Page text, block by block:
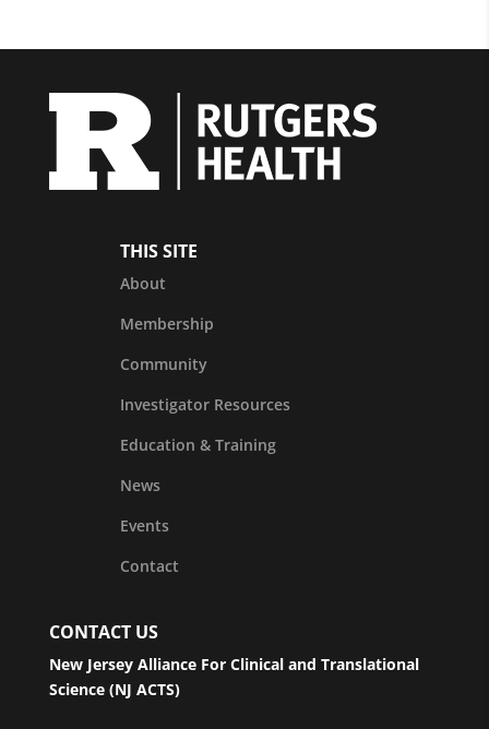
THIS SITE
About
Membership
Community
Investigator Resources
Education & Training
News
Events
Contact
CONTACT US
New Jersey Alliance For Clinical and Translational
Science (NJ ACTS)